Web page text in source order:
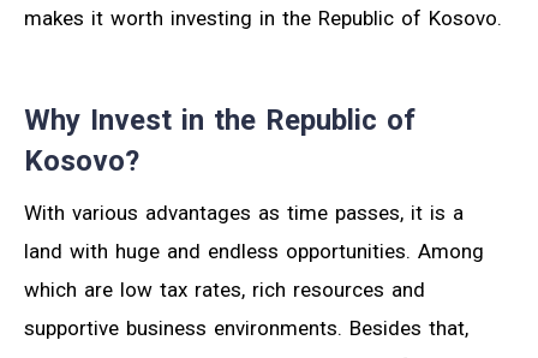
makes it worth investing in the Republic of Kosovo.
Why Invest in the Republic of
Kosovo?
With various advantages as time passes, it is a
land with huge and endless opportunities. Among
which are low tax rates, rich resources and
supportive business environments. Besides that,